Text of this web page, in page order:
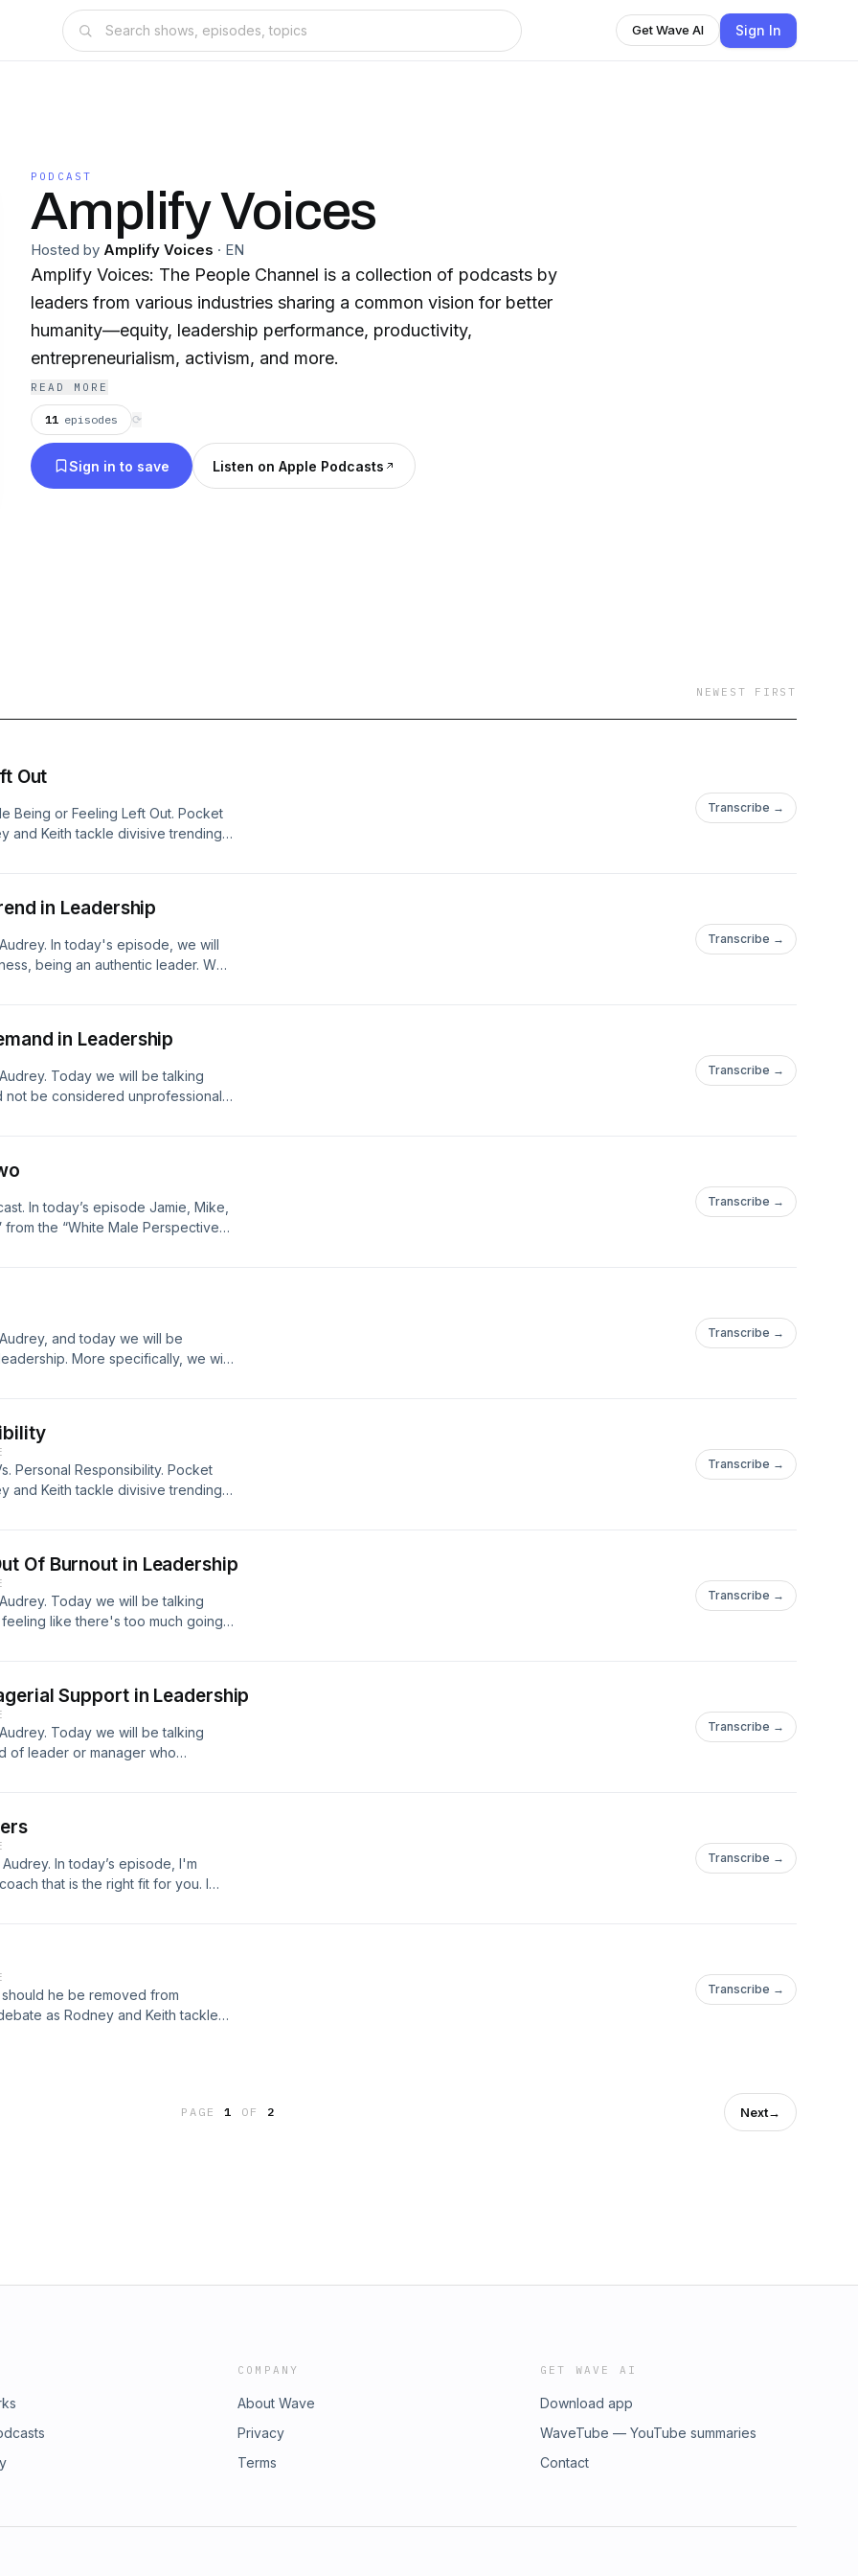
Get Wave AI Sign In
PODCAST
Amplify Voices
Hosted by Amplify Voices · EN
Amplify Voices: The People Channel is a collection of podcasts by
leaders from various industries sharing a common vision for better
humanity—equity, leadership performance, productivity,
entrepreneurialism, activism, and more.
READ MORE
11 episodes ⟳
Sign in to save Listen on Apple Podcasts
NEWEST FIRST
Out
Being or Feeling Left Out. Pocket
and Keith tackle divisive trending
Transcribe →
in Leadership
In today's episode, we will
being an authentic leader. We
Transcribe →
in Leadership
Today we will be talking
not be considered unprofessional.
Transcribe →
In today’s episode Jamie, Mike,
the “White Male Perspective”.
of white males having
more awareness to systematic
Transcribe →
and today we will be
More specifically, we will
is built on trust, apologies
learn more about the pillars of an
Transcribe →
Personal Responsibility. Pocket
and Keith tackle divisive trending
Transcribe →
Of Burnout in Leadership
Today we will be talking
like there's too much going
in and learn more about the three
Transcribe →
Support in Leadership
Today we will be talking
of leader or manager who
and performance
Transcribe →
In today’s episode, I'm
that is the right fit for you. I
good coach. Just because
that they will be the best for your
for when selecting the right
Transcribe →
he be removed from
as Rodney and Keith tackle
Transcribe →
PAGE1 OF 2 Next→
COMPANY
About Wave
Privacy
Terms
GET WAVE AI
Download app
WaveTube — YouTube summaries
Contact